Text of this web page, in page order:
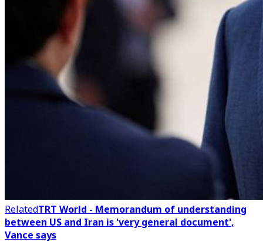
RelatedTRT World - Memorandum of understanding
between US and Iran is 'very general document',
Vance says